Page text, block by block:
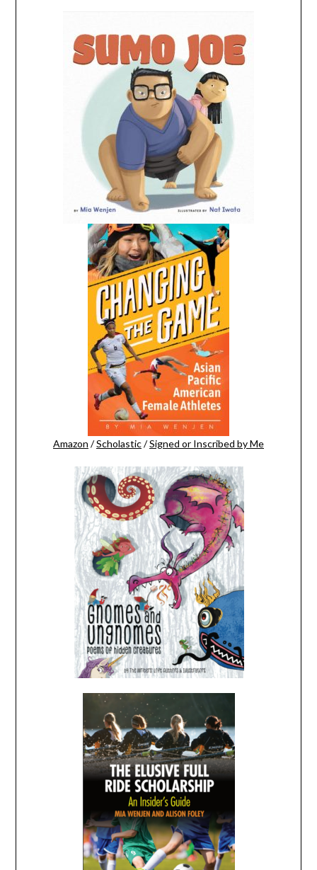
Amazon /Scholastic/Signed or Inscribed by Me